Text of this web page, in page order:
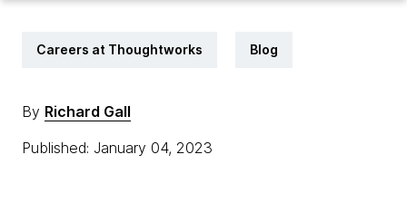
Careers at Thoughtworks Blog
By Richard Gall
Published: January 04, 2023